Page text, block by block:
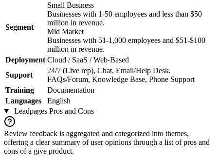
Segment
Small Business
Businesses with 1-50 employees and less than $50
million in revenue.
Mid Market
Businesses with 51-1,000 employees and $51-$100
million in revenue.
Deployment Cloud / SaaS / Web-Based
Support
24/7 (Live rep), Chat, Email/Help Desk,
FAQs/Forum, Knowledge Base, Phone Support
Training
Documentation
Languages
English
LeadpagesPros and Cons
Review feedback is aggregated and categorized into themes,
offering a clear summary of user opinions through a list of pros and
cons of a give product.